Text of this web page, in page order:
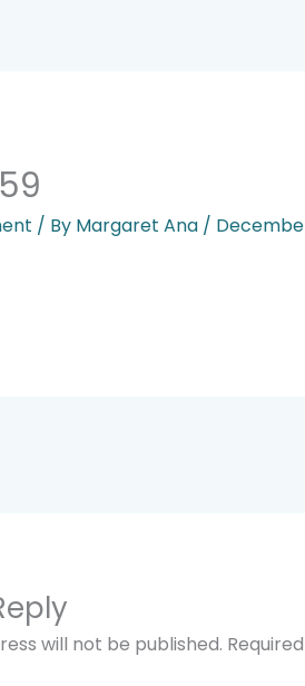
/ By Margaret Ana /
will not be published.